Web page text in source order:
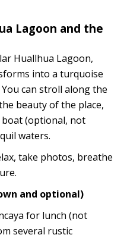
Lagoon and the
Huallhua Lagoon,
into a turquoise
can stroll along the
beauty of the place,
(optional, not
waters.
take photos, breathe
and optional)
for lunch (not
several rustic